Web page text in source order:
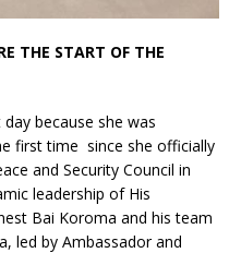
THE START OF THE
because she was
first time since she officially
and Security Council in
leadership of His
Bai Koroma and his team
led by Ambassador and